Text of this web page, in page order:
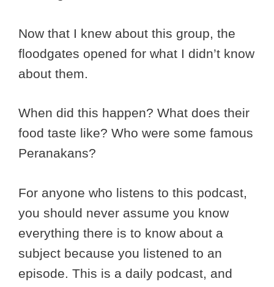
Now that I knew about this group, the
floodgates opened for what I didn’t know
about them.
When did this happen? What does their
food taste like? Who were some famous
Peranakans?
For anyone who listens to this podcast,
you should never assume you know
everything there is to know about a
subject because you listened to an
episode. This is a daily podcast, and